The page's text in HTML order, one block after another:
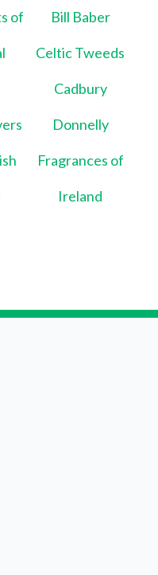
of Bill Baber
Celtic Tweeds
Cadbury
Donnelly
Fragrances of
Ireland